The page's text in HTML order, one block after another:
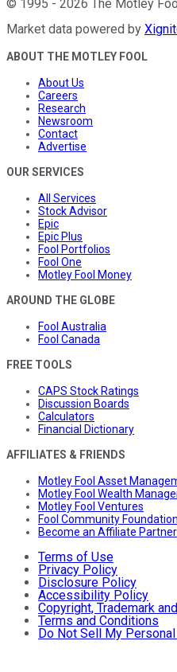
© 1995 - 2026 The Motley Fool
Market data powered by
ABOUT THE MOTLEY FOOL
About Us
Careers
Research
Newsroom
Contact
Advertise
OUR SERVICES
All Services
Stock Advisor
Epic
Epic Plus
Fool Portfolios
Fool One
Motley Fool Money
AROUND THE GLOBE
Fool Australia
Fool Canada
FREE TOOLS
CAPS Stock Ratings
Discussion Boards
Calculators
Financial Dictionary
AFFILIATES & FRIENDS
Motley Fool Asset
Motley Fool Wealth
Motley Fool Ventures
Fool Community Foundation
Become an Affiliate Partner
Terms of Use
Privacy Policy
Disclosure Policy
Accessibility Policy
Copyright, Trademark
Terms and Conditions
Do Not Sell My